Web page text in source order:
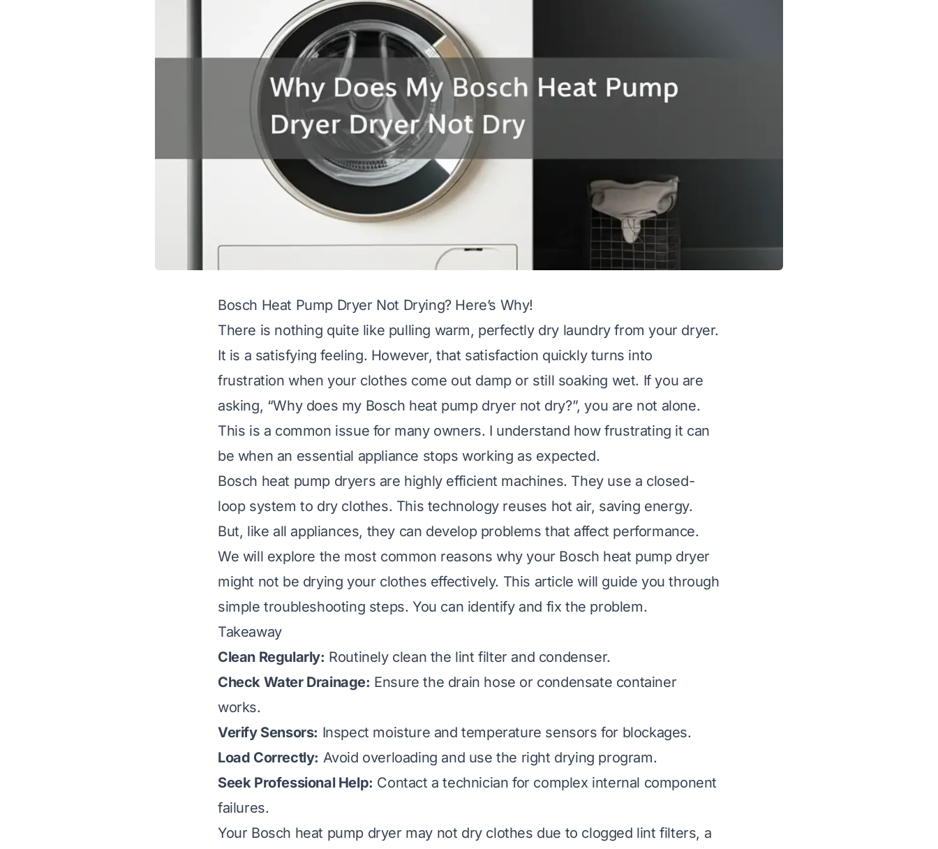
Bosch Heat Pump Dryer Not Drying? Here’s Why!
There is nothing quite like pulling warm, perfectly dry laundry from your dryer.
It is a satisfying feeling. However, that satisfaction quickly turns into
frustration when your clothes come out damp or still soaking wet. If you are
asking, “Why does my Bosch heat pump dryer not dry?”, you are not alone.
This is a common issue for many owners. I understand how frustrating it can
be when an essential appliance stops working as expected.
Bosch heat pump dryers are highly efficient machines. They use a closed-
loop system to dry clothes. This technology reuses hot air, saving energy.
But, like all appliances, they can develop problems that affect performance.
We will explore the most common reasons why your Bosch heat pump dryer
might not be drying your clothes effectively. This article will guide you through
simple troubleshooting steps. You can identify and fix the problem.
Takeaway
Clean Regularly: Routinely clean the lint filter and condenser.
Check Water Drainage: Ensure the drain hose or condensate container
works.
Verify Sensors: Inspect moisture and temperature sensors for blockages.
Load Correctly: Avoid overloading and use the right drying program.
Seek Professional Help: Contact a technician for complex internal component
failures.
Your Bosch heat pump dryer may not dry clothes due to clogged lint filters, a